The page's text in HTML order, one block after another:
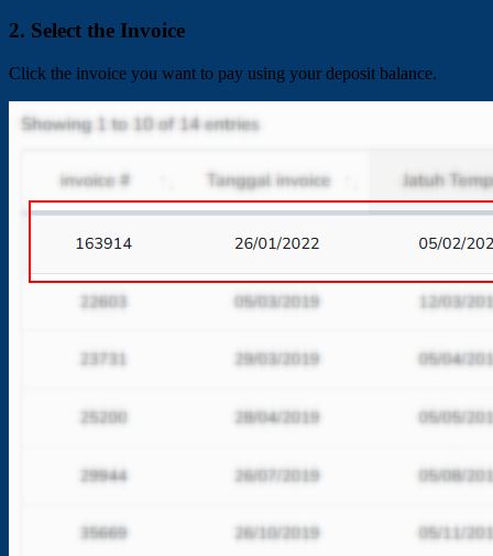
2. Select the Invoice
Click the invoice you want to pay using your deposit balance.